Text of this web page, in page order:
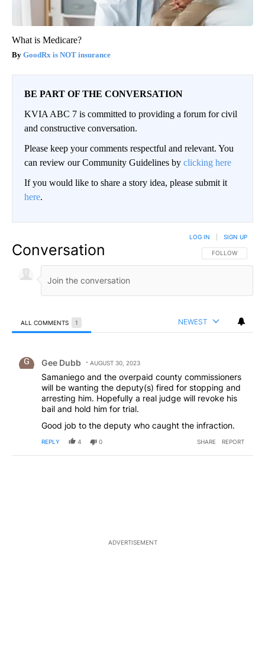
What is Medicare?
GoodRx is NOT insurance
BE PART OF THE CONVERSATION
KVIA ABC 7 is committed to providing a forum for civil
and constructive conversation.
Please keep your comments respectful and relevant. You
can review our Community Guidelines by clicking here
If you would like to share a story idea, please submit it
here.
Conversation FOLLOW THIS
FOLLOW
LOG IN SIGN UP
ALL COMMENTS 1 NEWEST
Gee Dubb AUGUST 30, 2023
Samaniego and the overpaid county commissioners
will be wanting the deputy(s) fired for stopping and
arresting him. Hopefully a real judge will revoke his
bail and hold him for trial.
Good job to the deputy who caught the infraction.
REPLY 4 0 SHARE REPORT
ADVERTISEMENT